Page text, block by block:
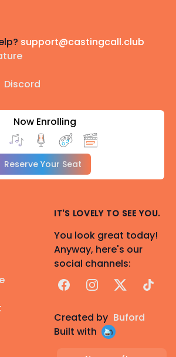
support@castingcall.club
Discord
Now Enrolling
Reserve Your Seat
IT'S LOVELY TO SEE YOU.
You look great today!
Anyway, here's our
social channels:
FacebookInstagram
X TikTok
Created by Buford
Built with